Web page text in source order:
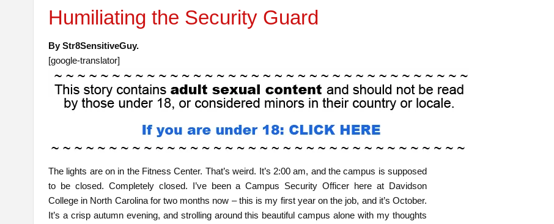
Humiliating the Security Guard
By Str8SensitiveGuy.
[google-translator]
The lights are on in the Fitness Center. That’s weird. It’s 2:00 am, and the campus is supposed
to be closed. Completely closed. I’ve been a Campus Security Officer here at Davidson
College in North Carolina for two months now – this is my first year on the job, and it’s October.
It’s a crisp autumn evening, and strolling around this beautiful campus alone with my thoughts